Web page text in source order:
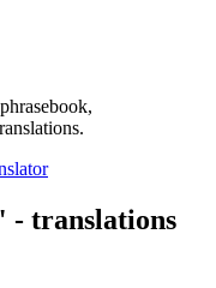
- translations